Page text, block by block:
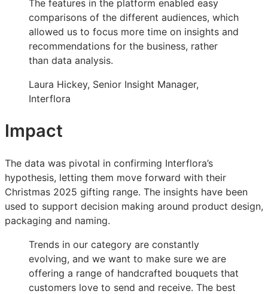
The features in the platform enabled easy
comparisons of the different audiences, which
allowed us to focus more time on insights and
recommendations for the business, rather
than data analysis.
Laura Hickey, Senior Insight Manager,
Interflora
Impact
The data was pivotal in confirming Interflora’s
hypothesis, letting them move forward with their
Christmas 2025 gifting range. The insights have been
used to support decision making around product design,
packaging and naming.
Trends in our category are constantly
evolving, and we want to make sure we are
offering a range of handcrafted bouquets that
customers love to send and receive. The best